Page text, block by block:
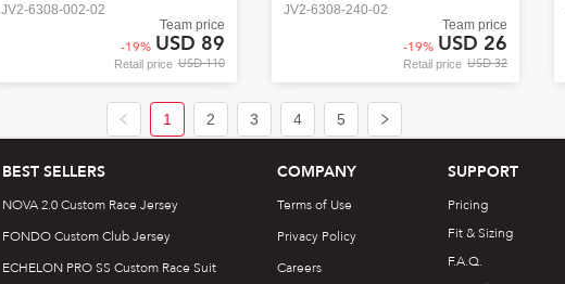
JV2-6308-002-02
Retail price USD 110
Team price
-19% USD 89
JV2-6308-240-02
Retail price USD 32
Team price
-19% USD 26
1 2 3 4 5
BEST SELLERS
NOVA 2.0 Custom Race Jersey
FONDO Custom Club Jersey
ECHELON PRO SS Custom Race Suit
COMPANY
Terms of Use
Privacy Policy
Careers
SUPPORT
Pricing
Fit & Sizing
F.A.Q.